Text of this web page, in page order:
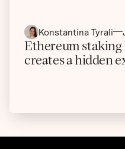
Konstantina Tyrali
Ethereum staking
creates a hidden